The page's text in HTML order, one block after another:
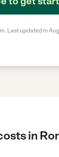
Last updated in
in